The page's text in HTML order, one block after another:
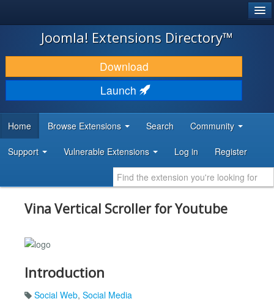
JOOMLA!
DOWNLOAD & EXTEND
DISCOVER & LEARN
DEVELOPER RESOURCES
Joomla! Extensions Directory™
Download
Launch
Home Browse Extensions Search Community
Support Vulnerable Extensions Log in Register
Vina Vertical Scroller for Youtube
Introduction
Social Web, Social Media